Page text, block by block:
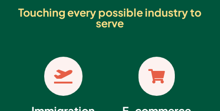
Touching every possible industry to
serve
 